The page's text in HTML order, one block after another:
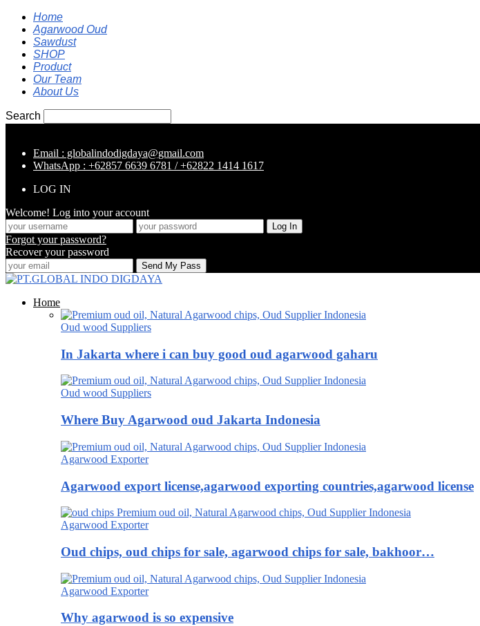
Home
Agarwood Oud
Sawdust
SHOP
Product
Our Team
About Us
Search
Email : globalindodigdaya@gmail.com
WhatsApp : +62857 6639 6781 / +62822 1414 1617
LOG IN
Welcome! Log into your account
Forgot your password?
Recover your password
Home
Oud wood Suppliers
In Jakarta where i can buy good oud agarwood gaharu
Oud wood Suppliers
Where Buy Agarwood oud Jakarta Indonesia
Agarwood Exporter
Agarwood export license,agarwood exporting countries,agarwood license
Agarwood Exporter
Oud chips, oud chips for sale, agarwood chips for sale, bakhoor…
Agarwood Exporter
Why agarwood is so expensive